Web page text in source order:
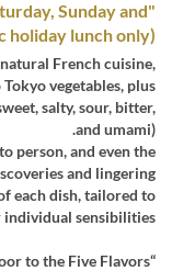
Sunday and
holiday lunch only)
French cuisine,
vegetables, plus
salty, sour, bitter,
and umami).
person, and even the
and lingering
each dish, tailored to
individual sensibilities.
“Porte” – A Door to the Five Flavors –